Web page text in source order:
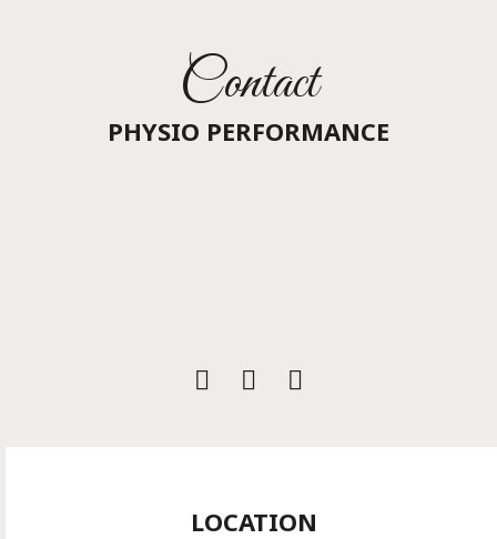
Contact
PHYSIO PERFORMANCE
Instagram
LOCATION